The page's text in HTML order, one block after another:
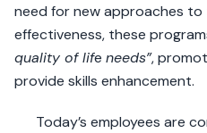
need for new approaches to
effectiveness, these
quality of life needs”,
provide skills enhancement.
Today’s employees are